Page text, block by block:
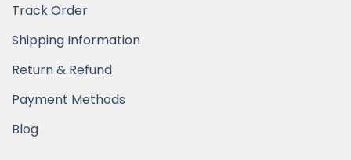
Track Order
Shipping Information
Return & Refund
Payment Methods
Blog